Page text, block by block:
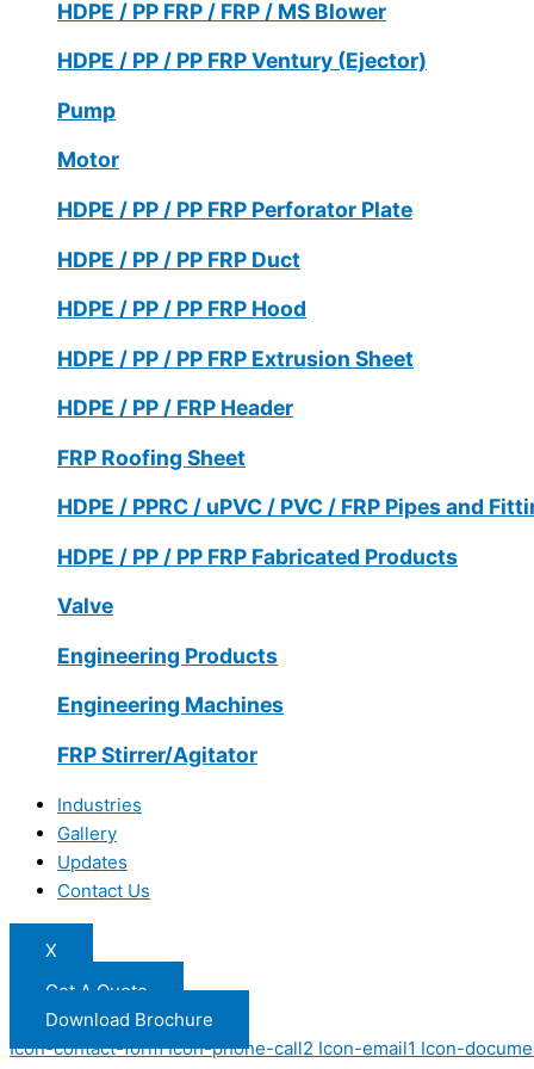
HDPE / PP FRP / FRP / MS Blower
HDPE / PP / PP FRP Ventury (Ejector)
Pump
Motor
HDPE / PP / PP FRP Perforator Plate
HDPE / PP / PP FRP Duct
HDPE / PP / PP FRP Hood
HDPE / PP / PP FRP Extrusion Sheet
HDPE / PP / FRP Header
FRP Roofing Sheet
HDPE / PPRC / uPVC / PVC / FRP Pipes and
HDPE / PP / PP FRP Fabricated Products
Valve
Engineering Products
Engineering Machines
FRP Stirrer/Agitator
Industries
Gallery
Updates
Contact Us
X
Get A Quote
Download Brochure
Icon-contact-form Icon-phone-call2 Icon-email1 Icon-